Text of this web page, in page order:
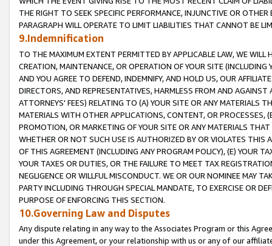
THE RIGHT TO SEEK SPECIFIC PERFORMANCE, INJUNCTIVE OR
PARAGRAPH WILL OPERATE TO LIMIT LIABILITIES THAT CANNOT BE
9.Indemnification
TO THE MAXIMUM EXTENT PERMITTED BY APPLICABLE LAW, WE WILL
CREATION, MAINTENANCE, OR OPERATION OF YOUR SITE (INCLUDING
AND YOU AGREE TO DEFEND, INDEMNIFY, AND HOLD US, OUR
DIRECTORS, AND REPRESENTATIVES, HARMLESS FROM AND
ATTORNEYS' FEES) RELATING TO (A) YOUR SITE OR ANY MATERIALS
MATERIALS WITH OTHER APPLICATIONS, CONTENT, OR PROCESSES,
PROMOTION, OR MARKETING OF YOUR SITE OR ANY MATERIALS
WHETHER OR NOT SUCH USE IS AUTHORIZED BY OR VIOLATES THIS
OF THIS AGREEMENT (INCLUDING ANY PROGRAM POLICY), (E) YOUR
YOUR TAXES OR DUTIES, OR THE FAILURE TO MEET TAX
NEGLIGENCE OR WILLFUL MISCONDUCT. WE OR OUR NOMINEE MAY
PARTY INCLUDING THROUGH SPECIAL MANDATE, TO EXERCISE OR
PURPOSE OF ENFORCING THIS SECTION.
10.Governing Law and Disputes
Any dispute relating in any way to the Associates Program or this
under this Agreement, or your relationship with us or any of our